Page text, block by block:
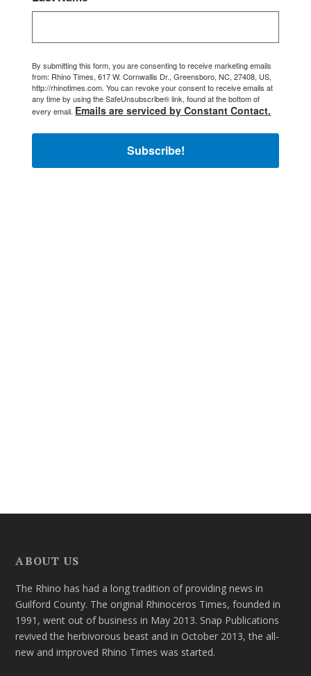
By submitting this form, you are consenting to receive marketing emails
from: Rhino Times, 617 W. Cornwallis Dr., Greensboro, NC, 27408, US,
http://rhinotimes.com. You can revoke your consent to receive emails at
any time by using the SafeUnsubscribe® link, found at the bottom of
every email. Emails are serviced by Constant Contact.
Subscribe!
ABOUT US
The Rhino has had a long tradition of providing news in
Guilford County. The original Rhinoceros Times, founded in
1991, went out of business in May 2013. Snap Publications
revived the herbivorous beast and in October 2013, the all-
new and improved Rhino Times was started.